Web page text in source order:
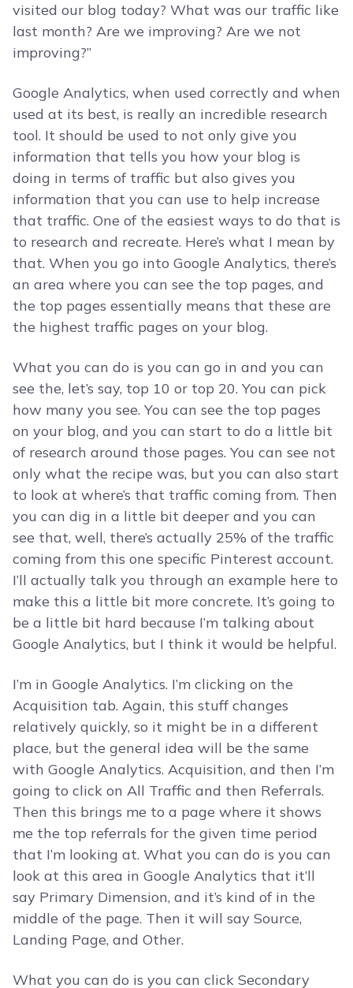
visited our blog today? What was our traffic like
last month? Are we improving? Are we not
improving?”
Google Analytics, when used correctly and when
used at its best, is really an incredible research
tool. It should be used to not only give you
information that tells you how your blog is
doing in terms of traffic but also gives you
information that you can use to help increase
that traffic. One of the easiest ways to do that is
to research and recreate. Here’s what I mean by
that. When you go into Google Analytics, there’s
an area where you can see the top pages, and
the top pages essentially means that these are
the highest traffic pages on your blog.
What you can do is you can go in and you can
see the, let’s say, top 10 or top 20. You can pick
how many you see. You can see the top pages
on your blog, and you can start to do a little bit
of research around those pages. You can see not
only what the recipe was, but you can also start
to look at where’s that traffic coming from. Then
you can dig in a little bit deeper and you can
see that, well, there’s actually 25% of the traffic
coming from this one specific Pinterest account.
I’ll actually talk you through an example here to
make this a little bit more concrete. It’s going to
be a little bit hard because I’m talking about
Google Analytics, but I think it would be helpful.
I’m in Google Analytics. I’m clicking on the
Acquisition tab. Again, this stuff changes
relatively quickly, so it might be in a different
place, but the general idea will be the same
with Google Analytics. Acquisition, and then I’m
going to click on All Traffic and then Referrals.
Then this brings me to a page where it shows
me the top referrals for the given time period
that I’m looking at. What you can do is you can
look at this area in Google Analytics that it’ll
say Primary Dimension, and it’s kind of in the
middle of the page. Then it will say Source,
Landing Page, and Other.
What you can do is you can click Secondary